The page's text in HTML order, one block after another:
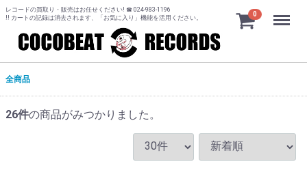
レコードの買取り・販売はお任せください! ☎ 024-983-1196
!! カートの記録は消去されます、「お気に入り」機能を活用ください。
0 Menu
全商品
26件の商品がみつかりました。